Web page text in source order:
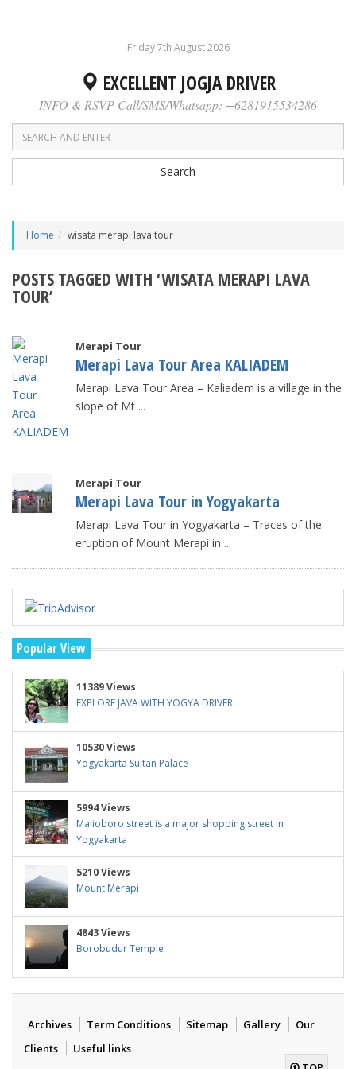
Friday 7th August 2026
EXCELLENT JOGJA DRIVER
INFO & RSVP Call/SMS/Whatsapp: +6281915534286
Search
Home wisata merapi lava tour
POSTS TAGGED WITH ‘WISATA MERAPI LAVA
TOUR’
Merapi Tour
Merapi Lava Tour Area KALIADEM
Merapi Lava Tour Area – Kaliadem is a village in the
slope of Mt ...
Merapi Tour
Merapi Lava Tour in Yogyakarta
Merapi Lava Tour in Yogyakarta – Traces of the
eruption of Mount Merapi in ...
Popular View
11389 Views
EXPLORE JAVA WITH YOGYA DRIVER
10530 Views
Yogyakarta Sultan Palace
5994 Views
Malioboro street is a major shopping street in
Yogyakarta
5210 Views
Mount Merapi
4843 Views
Borobudur Temple
Archives Term Conditions Sitemap Gallery
Our
Clients
Useful links